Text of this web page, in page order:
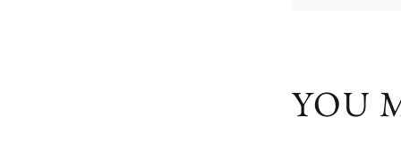
YOU